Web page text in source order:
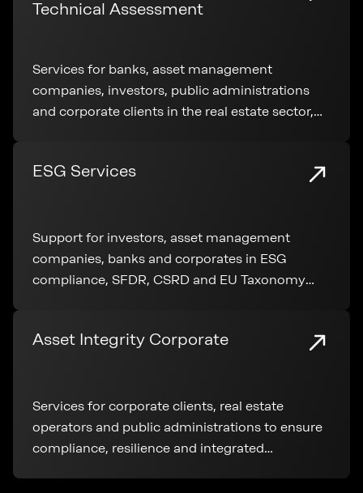
Technical Assessment
Services for banks, asset management
companies, investors, public administrations
and corporate clients in the real estate sector,
ESG Services
Support for investors, asset management
companies, banks and corporates in ESG
compliance, SFDR, CSRD and EU Taxonomy
Asset Integrity Corporate
Services for corporate clients, real estate
operators and public administrations to ensure
compliance, resilience and integrated